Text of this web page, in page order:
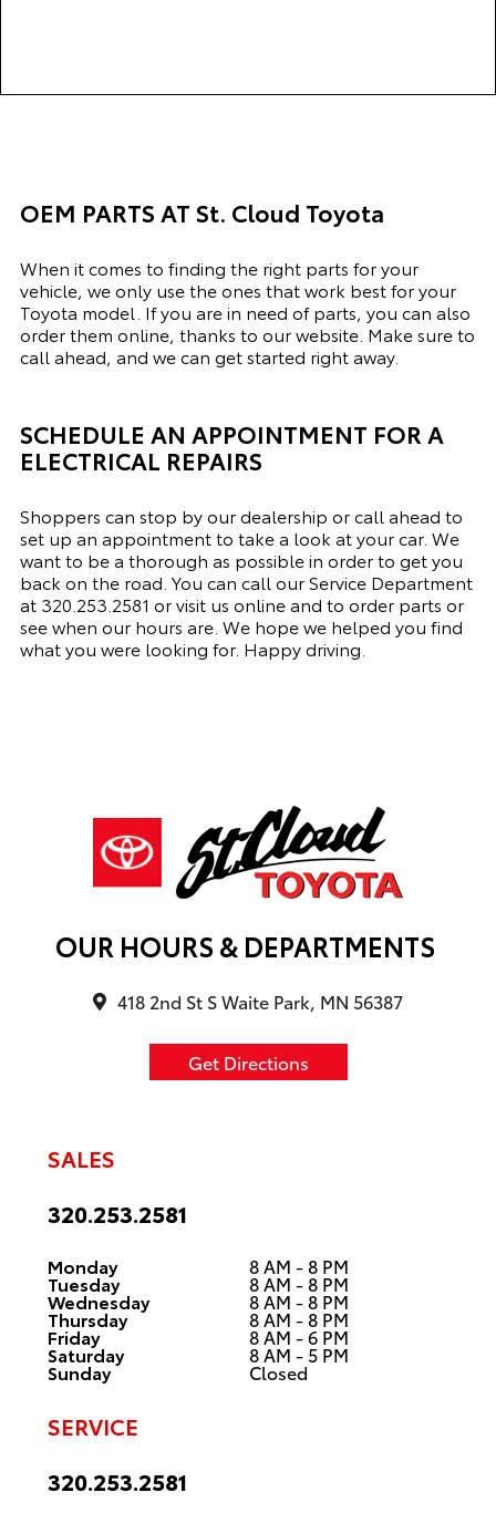
OEM PARTS AT St. Cloud Toyota
When it comes to finding the right parts for your
vehicle, we only use the ones that work best for your
Toyota model. If you are in need ofparts, you can also
order them online, thanks to our website. Make sure to
call ahead, and we can get started right away.
SCHEDULE AN APPOINTMENT FOR A
ELECTRICAL REPAIRS
Shoppers can stop by our dealership or call ahead to
set up an appointment to take a look at your car. We
want to be a thorough as possiblein order to get you
back on the road. You can call ourService Department
at 320.253.2581 or visit us online and to order parts or
see when our hours are. We hope we helped you find
what you were looking for. Happy driving.
OUR HOURS & DEPARTMENTS
418 2nd St S Waite Park, MN 56387
Get Directions
SALES
320.253.2581
Monday 8 AM - 8 PM
Tuesday 8 AM - 8 PM
Wednesday 8 AM - 8 PM
Thursday 8 AM - 8 PM
Friday 8 AM - 6 PM
Saturday 8 AM - 5 PM
Sunday Closed
SERVICE
320.253.2581